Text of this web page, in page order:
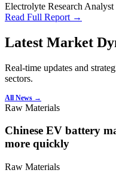
Electrolyte Research Analyst
Read Full Report →
Latest Market
Real-time updates and
sectors.
All News →
Raw Materials
Chinese EV battery
more quickly
Raw Materials